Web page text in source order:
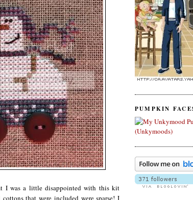
I was a little disappointed with this kit
cottons that were included were sparse! I
PUMPKIN